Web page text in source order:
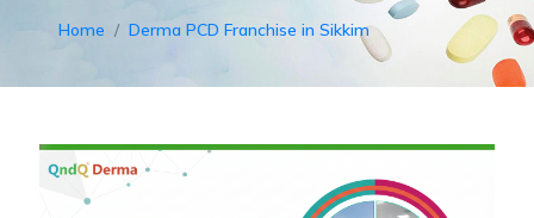
Home Derma PCD Franchise in Sikkim